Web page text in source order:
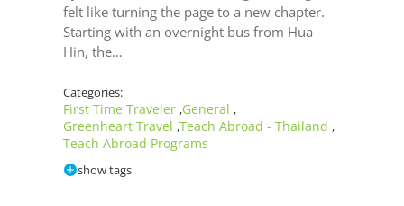
felt like turning the page to a new chapter.
Starting with an overnight bus from Hua
Hin, the…
Categories:
First Time Traveler ,General ,
Greenheart Travel ,Teach Abroad - Thailand ,
Teach Abroad Programs
show tags